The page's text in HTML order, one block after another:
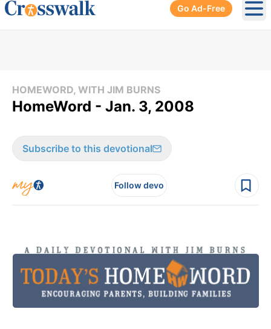
Go Ad-Free
HOMEWORD, WITH JIM BURNS
HomeWord - Jan. 3, 2008
Subscribe to this devotional
Follow devo